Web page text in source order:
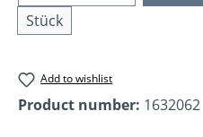
Stück
Add to wishlist
Product number: 1632062